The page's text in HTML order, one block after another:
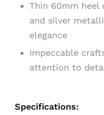
Thin 60mm heel
and silver
elegance
Impeccable
attention to
Specifications: